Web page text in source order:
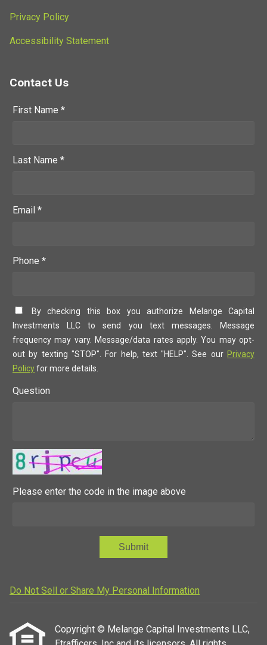
Privacy Policy
Accessibility Statement
Contact Us
First Name *
Last Name *
Email *
Phone *
By checking this box you authorize Melange Capital
Investments LLC to send you text messages. Message
frequency may vary. Message/data rates apply. You may opt-
out by texting "STOP". For help, text "HELP". See our Privacy
Policyfor more details.
Question
Please enter the code in the image above
Submit
Do Not Sell or Share My Personal Information
Copyright © Melange Capital Investments LLC,